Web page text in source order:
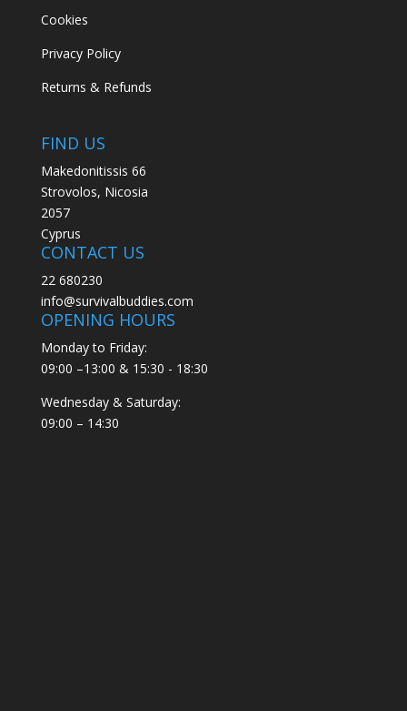
Cookies
Privacy Policy
Returns & Refunds
FIND US
Makedonitissis 66
Strovolos, Nicosia
2057
Cyprus
CONTACT US
22 680230
info@survivalbuddies.com
OPENING HOURS
Monday to Friday:
09:00 –13:00 & 15:30 - 18:30
Wednesday & Saturday:
09:00 – 14:30